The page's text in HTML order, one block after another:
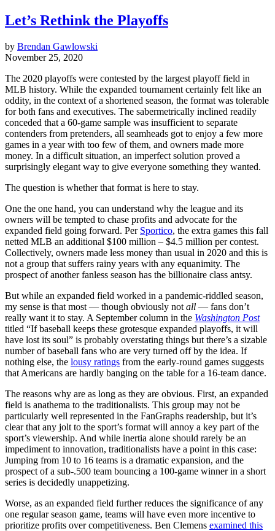
Let’s Rethink the Playoffs
by Brendan Gawlowski
November 25, 2020
The 2020 playoffs were contested by the largest playoff field in
MLB history. While the expanded tournament certainly felt like an
oddity, in the context of a shortened season, the format was tolerable
for both fans and executives. The sabermetrically inclined readily
conceded that a 60-game sample was insufficient to separate
contenders from pretenders, all seamheads got to enjoy a few more
games in a year with too few of them, and owners made more
money. In a difficult situation, an imperfect solution proved a
surprisingly elegant way to give everyone something they wanted.
The question is whether that format is here to stay.
One the one hand, you can understand why the league and its
owners will be tempted to chase profits and advocate for the
expanded field going forward. Per Sportico, the extra games this fall
netted MLB an additional $100 million – $4.5 million per contest.
Collectively, owners made less money than usual in 2020 and this is
not a group that suffers rainy years with any equanimity. The
prospect of another fanless season has the billionaire class antsy.
But while an expanded field worked in a pandemic-riddled season,
my sense is that most — though obviously not all — fans don’t
really want it to stay. A September column in the Washington Post
titled “If baseball keeps these grotesque expanded playoffs, it will
have lost its soul” is probably overstating things but there’s a sizable
number of baseball fans who are very turned off by the idea. If
nothing else, the lousy ratings from the early-round games suggests
that Americans are hardly banging on the table for a 16-team dance.
The reasons why are as long as they are obvious. First, an expanded
field is anathema to the traditionalists. This group may not be
particularly well represented in the FanGraphs readership, but it’s
clear that any jolt to the sport’s format will annoy a key part of the
sport’s viewership. And while inertia alone should rarely be an
impediment to innovation, traditionalists have a point in this case:
Jumping from 10 to 16 teams is a dramatic expansion, and the
prospect of a sub-.500 team bouncing a 100-game winner in a short
series is decidedly unappetizing.
Worse, as an expanded field further reduces the significance of any
one regular season game, teams will have even more incentive to
prioritize profits over competitiveness. Ben Clemens examined this